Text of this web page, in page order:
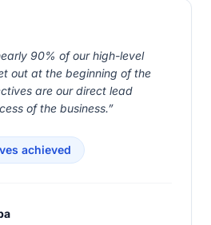
90% of our high-level
out at the beginning of the
are our direct lead
of the business.”
achieved